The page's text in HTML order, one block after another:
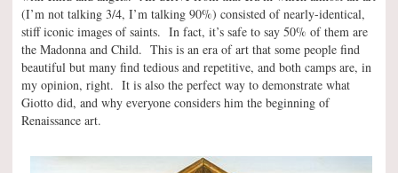
(I’m not talking 3/4, I’m talking 90%) consisted of nearly-identical,
stiff iconic images of saints. In fact, it’s safe to say 50% of them are
the Madonna and Child. This is an era of art that some people find
beautiful but many find tedious and repetitive, and both camps are, in
my opinion, right. It is also the perfect way to demonstrate what
Giotto did, and why everyone considers him the beginning of
Renaissance art.